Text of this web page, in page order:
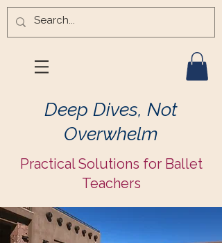
Deep Dives, Not
Overwhelm
Practical Solutions for Ballet
Teachers